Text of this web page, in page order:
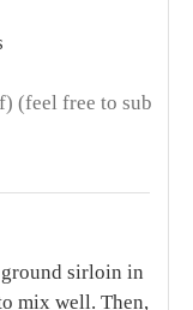
(feel free to sub
sirloin in
mix well. Then,